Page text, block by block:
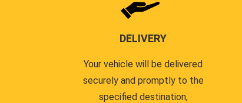
DELIVERY
Your vehicle will be delivered
securely and promptly to the
specified destination,